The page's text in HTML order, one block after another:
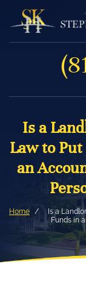
Is a
Law to
an
Home
Is a
Funds in